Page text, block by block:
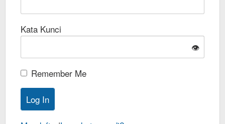
Kata Kunci
👁️
Remember Me